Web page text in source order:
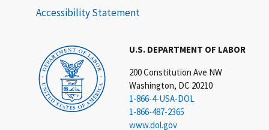
U.S. DEPARTMENT OF LABOR
200 Constitution Ave NW
Washington, DC 20210
1-866-4-USA-DOL
1-866-487-2365
www.dol.gov
Accessibility Statement